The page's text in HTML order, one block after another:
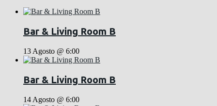
Bar & Living Room B
13 Agosto @ 6:00
Bar & Living Room B
14 Agosto @ 6:00